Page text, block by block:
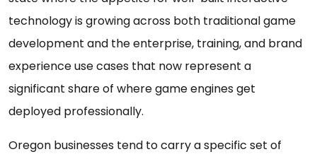
technology is growing across both traditional game
development and the enterprise, training, and brand
experience use cases that now represent a
significant share of where game engines get
deployed professionally.
Oregon businesses tend to carry a specific set of